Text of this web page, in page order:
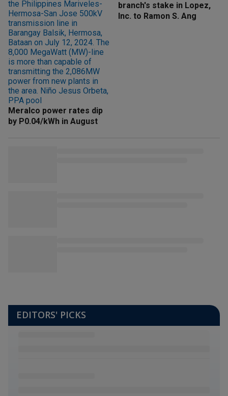
Meralco power rates dip
by P0.04/kWh in August
branch's stake in Lopez,
Inc. to Ramon S. Ang
EDITORS' PICKS